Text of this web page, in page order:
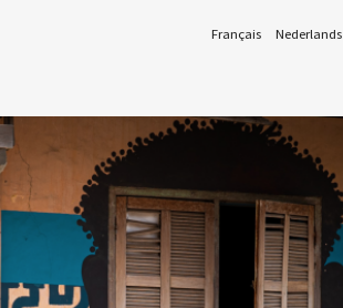
Nederlands
Français